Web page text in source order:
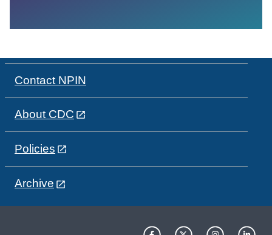
Contact NPIN
About CDC
Policies
Archive